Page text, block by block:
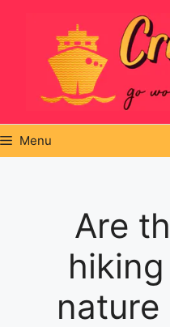
Menu
Are
nature